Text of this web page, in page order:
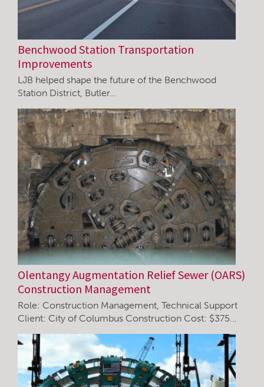
Benchwood Station Transportation
Improvements
LJB helped shape the future of the Benchwood
Station District, Butler…
Olentangy Augmentation Relief Sewer (OARS)
Construction Management
Role: Construction Management, Technical Support
Client: City of Columbus Construction Cost: $375…